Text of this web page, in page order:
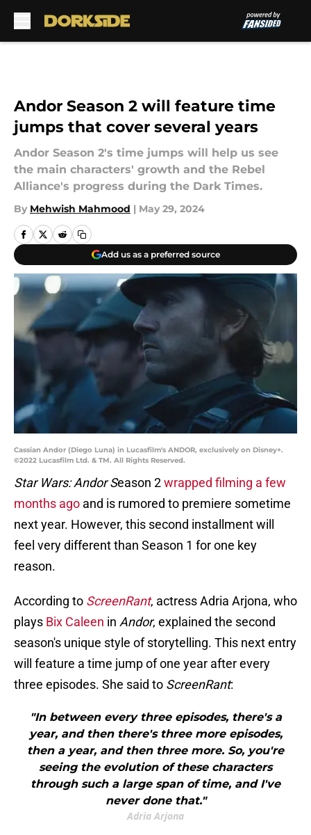
Andor Season 2 will feature time
jumps that cover several years
Andor Season 2's time jumps will help us see
the main characters' growth and the Rebel
Alliance's progress during the Dark Times.
By Mehwish Mahmood | May 29, 2024
Add us as a preferred source
Cassian Andor (Diego Luna) in Lucasfilm's ANDOR, exclusively on Disney+.
©2022 Lucasfilm Ltd. & TM. All Rights Reserved.
Star Wars: Andor Season 2wrapped filming a few
months ago and is rumored to premiere sometime
next year. However, this second installment will
feel very different than Season 1 for one key
reason.
According to ScreenRant, actress Adria Arjona, who
plays Bix Caleen in Andor, explained the second
season's unique style of storytelling. This next entry
will feature a time jump of one year after every
three episodes. She said to ScreenRant:
"In between every three episodes, there's a
year, and then there's three more episodes,
then a year, and then three more. So, you're
seeing the evolution of these characters
through such a large span of time, and I've
never done that."
Adria Arjona